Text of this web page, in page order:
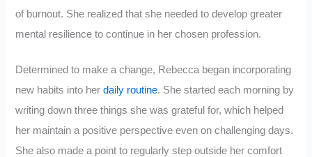
of burnout. She realized that she needed to develop greater
mental resilience to continue in her chosen profession.
Determined to make a change, Rebecca began incorporating
new habits into herdaily routine. She started each morning by
writing down three things she was grateful for, which helped
her maintain a positive perspective even on challenging days.
She also made a point to regularly step outside her comfort